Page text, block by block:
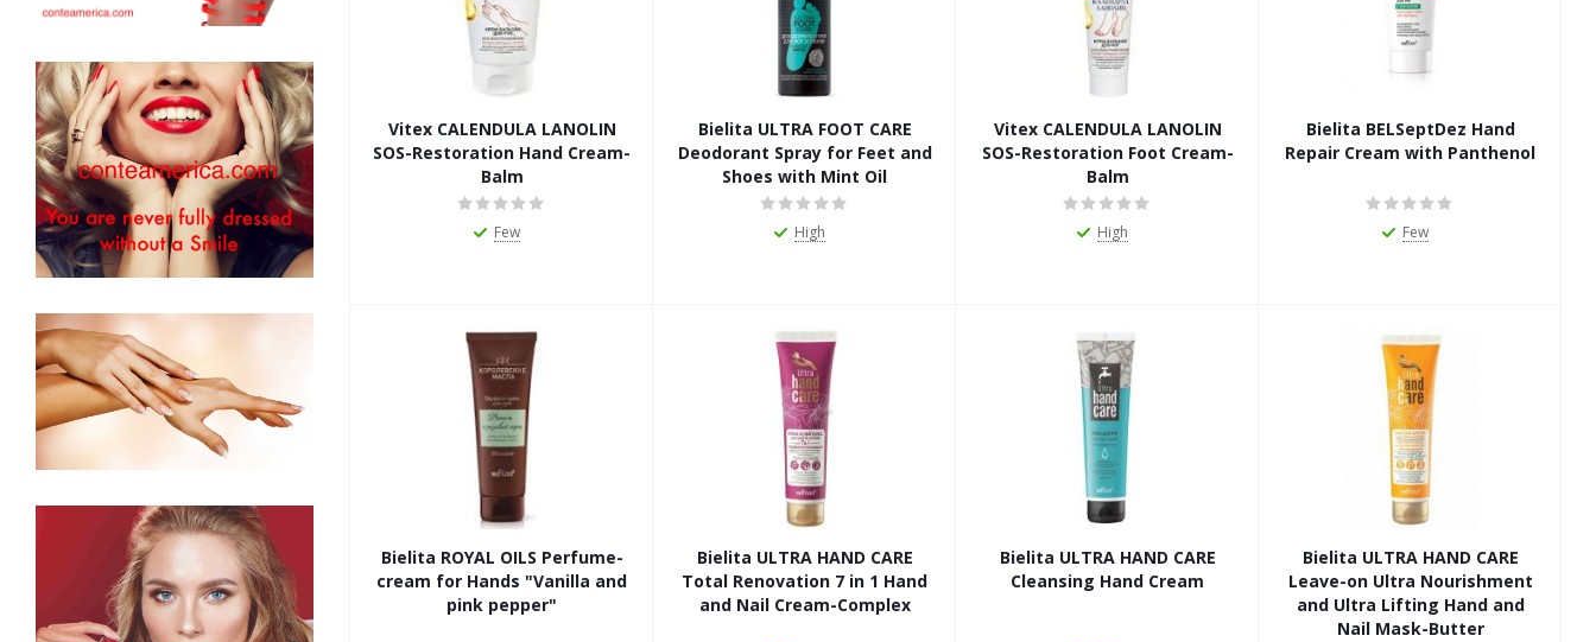
Vitex CALENDULA LANOLIN
SOS-Restoration Hand Cream-
Balm
Few
Bielita ULTRA FOOT CARE
Deodorant Spray for Feet and
Shoes with Mint Oil
High
Vitex CALENDULA LANOLIN
SOS-Restoration Foot Cream-
Balm
High
Bielita BELSeptDez Hand
Repair Cream with Panthenol
Few
Bielita ROYAL OILS Perfume-
cream for Hands "Vanilla and
pink pepper"
Bielita ULTRA HAND CARE
Total Renovation 7 in 1 Hand
and Nail Cream-Complex
Bielita ULTRA HAND CARE
Cleansing Hand Cream
Bielita ULTRA HAND CARE
Leave-on Ultra Nourishment
and Ultra Lifting Hand and
Nail Mask-Butter